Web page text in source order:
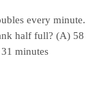
every minute.
half full? (A) 58
minutes